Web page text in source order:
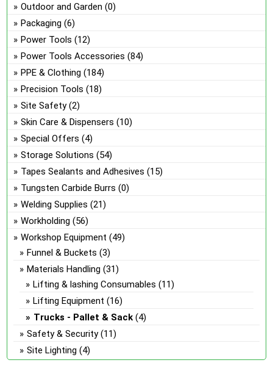
Outdoor and Garden (0)
Packaging (6)
Power Tools (12)
Power Tools Accessories (84)
PPE & Clothing (184)
Precision Tools (18)
Site Safety (2)
Skin Care & Dispensers (10)
Special Offers (4)
Storage Solutions (54)
Tapes Sealants and Adhesives (15)
Tungsten Carbide Burrs (0)
Welding Supplies (21)
Workholding (56)
Workshop Equipment (49)
Funnel & Buckets (3)
Materials Handling (31)
Lifting & lashing Consumables (11)
Lifting Equipment (16)
Trucks - Pallet & Sack (4)
Safety & Security (11)
Site Lighting (4)